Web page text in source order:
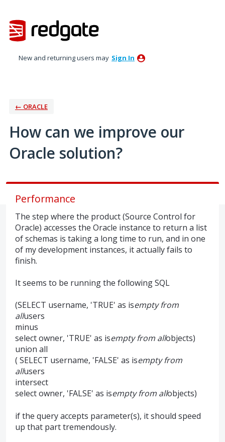
to
content
New and returning users may Sign In
← ORACLE
How can we improve our
Oracle solution?
Performance
The step where the product (Source Control for
Oracle) accesses the Oracle instance to return a list
of schemas is taking a long time to run, and in one
of my development instances, it actually fails to
finish.
It seems to be running the following SQL
(SELECT username, 'TRUE' as isempty from
allusers
minus
select owner, 'TRUE' as isempty from allobjects)
union all
( SELECT username, 'FALSE' as isempty from
allusers
intersect
select owner, 'FALSE' as isempty from allobjects)
if the query accepts parameter(s), it should speed
up that part tremendously.